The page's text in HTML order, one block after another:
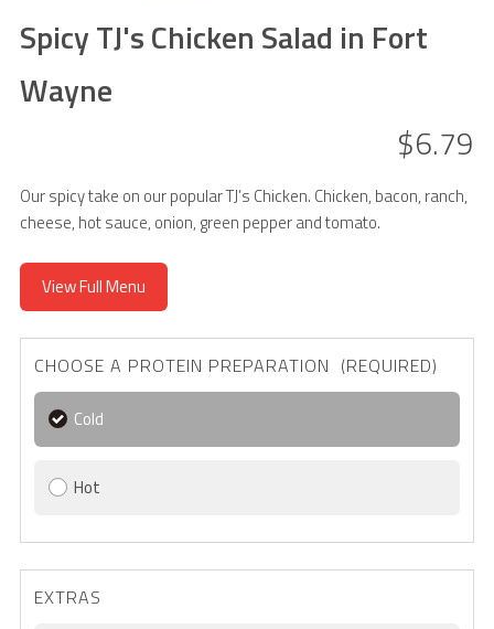
Spicy TJ's Chicken Salad in Fort
Wayne
$6.79
Our spicy take on our popular TJ’s Chicken. Chicken, bacon, ranch,
cheese, hot sauce, onion, green pepper and tomato.
View Full Menu
CHOOSE A PROTEIN PREPARATION (REQUIRED)
Cold
Hot
EXTRAS